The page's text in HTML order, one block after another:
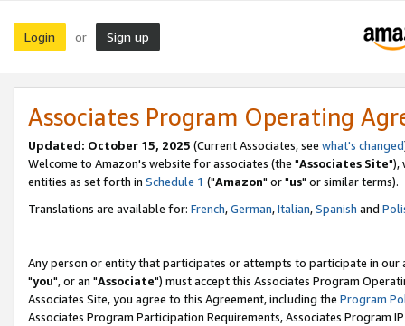
Login or Sign up
Associates Program Operating
Updated: October 15, 2025 (Current Associates, see what's changed
Welcome to Amazon's website for associates (the "Associates Site"),
entities as set forth in Schedule 1 ("Amazon" or "us" or similar terms).
Translations are available for: French,German,Italian,Spanish and
Any person or entity that participates or attempts to participate in our
"you", or an "Associate") must accept this Associates Program
Associates Site, you agree to this Agreement, including the Program
Associates Program Participation Requirements, Associates Program